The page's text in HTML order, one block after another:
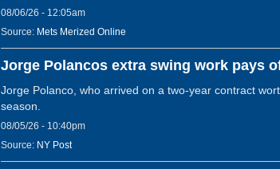
08/06/26 - 12:05am
Source: Mets Merized Online
Jorge Polancos extra swing work pays
Jorge Polanco, who arrived on a two-year contract
season.
08/05/26 - 10:40pm
Source: NY Post